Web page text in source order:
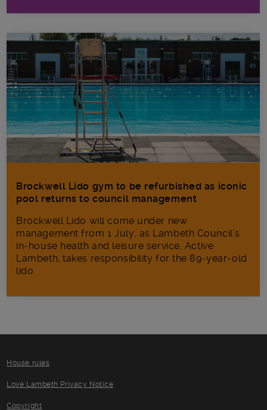
Brockwell Lido gym to be refurbished as iconic
pool returns to council management
Brockwell Lido will come under new
management from 1 July, as Lambeth Council’s
in‑house health and leisure service, Active
Lambeth, takes responsibility for the 89-year-old
lido.
House rules
Love Lambeth Privacy Notice
Copyright